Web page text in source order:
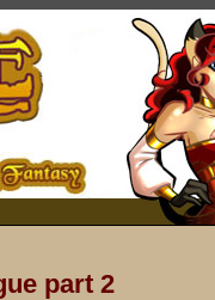
part 2